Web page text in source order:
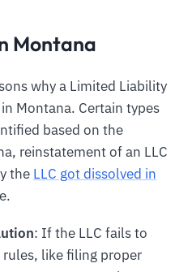
Montana
why a Limited Liability
Montana. Certain types
based on the
reinstatement of an LLC
the LLC got dissolved in
: If the LLC fails to
like filing proper